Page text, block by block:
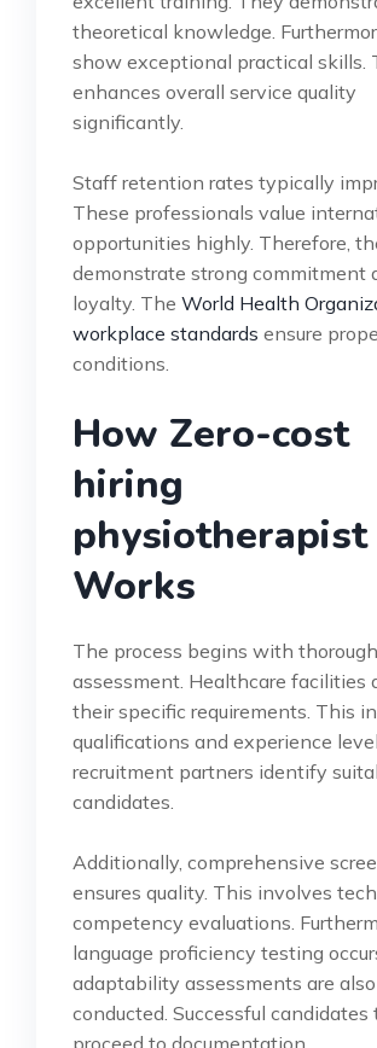
theoretical knowledge.
show exceptional practical skills.
enhances overall service quality
significantly.
Staff retention rates typically
These professionals value
opportunities highly. Therefore,
demonstrate strong commitment
loyalty. The World Health
workplace standards ensure
conditions.
How Zero-cost
hiring
physiotherapist
Works
The process begins with
assessment. Healthcare facilities
their specific requirements. This
qualifications and experience
recruitment partners identify
candidates.
Additionally, comprehensive
ensures quality. This involves
competency evaluations.
language proficiency testing
adaptability assessments are also
conducted. Successful candidates
proceed to documentation.